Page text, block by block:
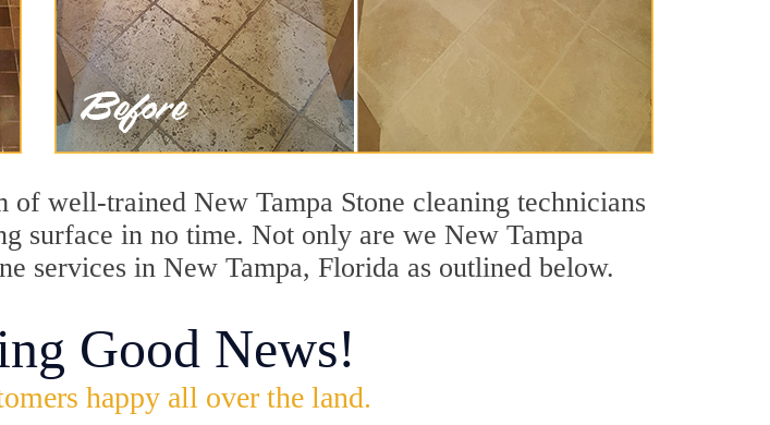
well-trained New Tampa Stone cleaning technicians
surface in no time. Not only are we New Tampa
services in New Tampa, Florida as outlined below.
Good News!
happy all over the land.